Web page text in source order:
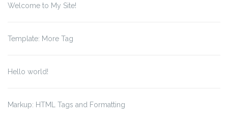
Welcome to My Site!
Template: More Tag
Hello world!
Markup: HTML Tags and Formatting